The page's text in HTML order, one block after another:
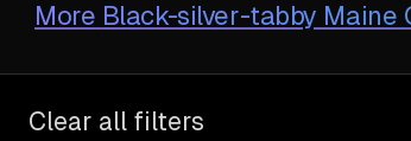
More Black-silver-tabby Maine
Clear all filters